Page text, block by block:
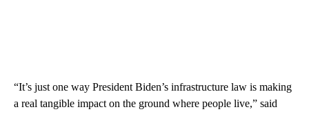
“It’s just one way President Biden’s infrastructure law is making
a real tangible impact on the ground where people live,” said